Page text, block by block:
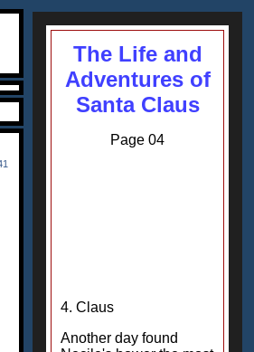
The Life and
Adventures of
Santa Claus
Page 04
4. Claus
Another day found